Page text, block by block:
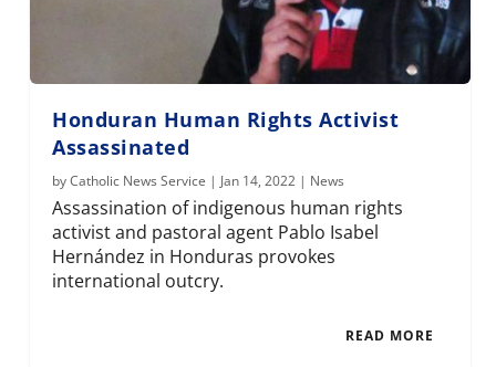
Honduran Human Rights Activist
Assassinated
byCatholic News Service | Jan 14, 2022 | News
Assassination of indigenous human rights
activist and pastoral agent Pablo Isabel
Hernández in Honduras provokes
international outcry.
READ MORE